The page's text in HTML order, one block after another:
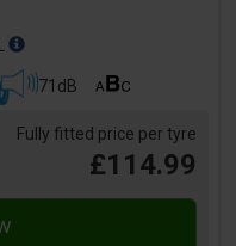
71dB
Fully fitted price per tyre
£114.99